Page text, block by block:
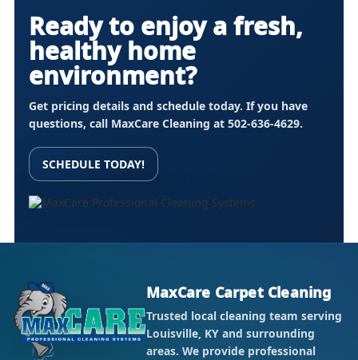
Ready to enjoy a fresh,
healthy home
environment?
Get pricing details and schedule today. If you have
questions, call MaxCare Cleaning at 502-636-4629.
SCHEDULE TODAY!
MaxCare Carpet Cleaning
Trusted local cleaning team serving
Louisville, KY and surrounding
areas. We provide professional